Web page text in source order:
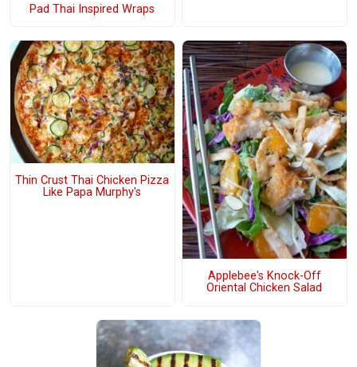
Pad Thai Inspired Wraps
Thin Crust Thai Chicken Pizza
Like Papa Murphy's
Applebee's Knock-Off
Oriental Chicken Salad